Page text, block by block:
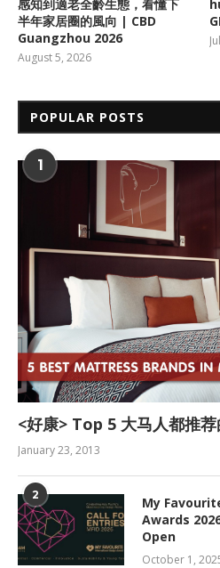
感知到適老全齡生態，看懂下
半年家居圈的風向 | CBD
Guangzhou 2026
August 5, 2026
POPULAR POSTS
1
<好康> Top 5 大马人都推
January 23, 2013
2
My
Awards
Open
October 1,